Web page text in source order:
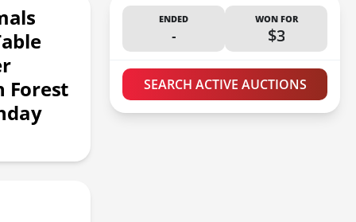
Forest
ENDED
-
WON FOR
$3
SEARCH ACTIVE AUCTIONS